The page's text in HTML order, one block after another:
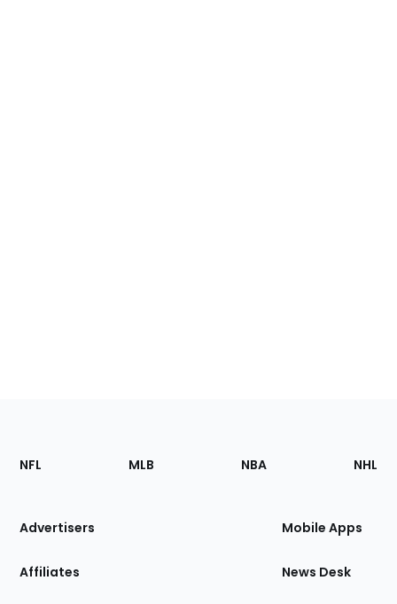
Footer
Sections
Site
NFL MLB NBA NHL
Advertisers
Affiliates
Mobile Apps
News Desk